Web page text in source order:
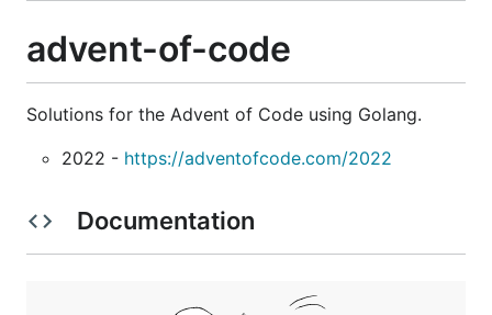
advent-of-code
Solutions for the Advent of Code using Golang.
2022 - https://adventofcode.com/2022
Documentation